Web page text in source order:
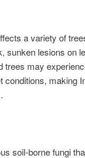
a variety of
sunken lesions on
trees may
making
soil-borne fungi